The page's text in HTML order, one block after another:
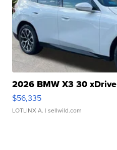
2026 BMW X3 30 xDrive
$56,335
LOTLINX A. | sellwild.com